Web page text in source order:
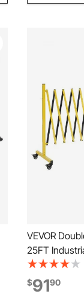
VEVOR
25FT
Mobile
Portable
Traffic
$9190